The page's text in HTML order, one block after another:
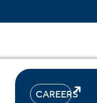
CAREERS